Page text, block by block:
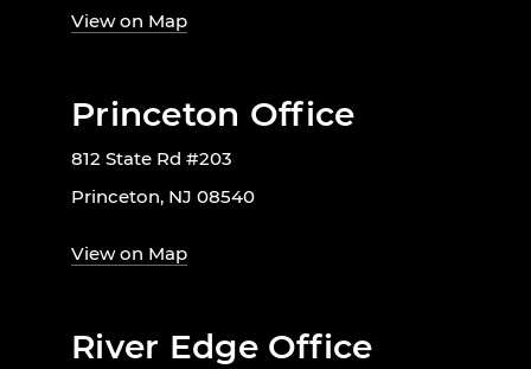
View on Map
Princeton Office
812 State Rd #203
Princeton, NJ 08540
View on Map
River Edge Office